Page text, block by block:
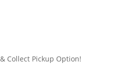
Collect Pickup Option!